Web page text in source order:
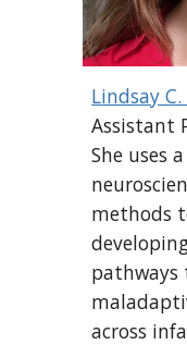
Lindsay
Assistant
She uses
methods
pathways
across